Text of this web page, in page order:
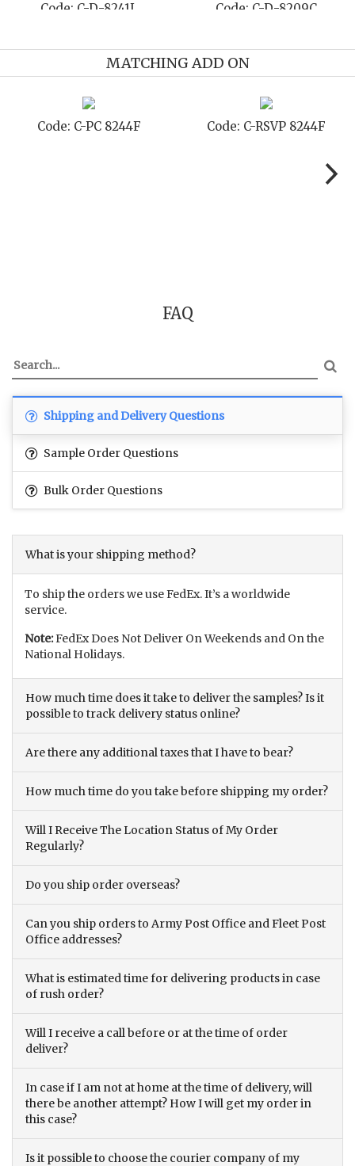
Code: C-D-8231M Code: C-D-8259E
MATCHING ADD ON
Code: C-TC 8244F Code: C-TYC 8244F
FAQ
Shipping and Delivery Questions
Sample Order Questions
Bulk Order Questions
What is your shipping method?
To ship the orders we use FedEx. It’s a worldwide
service.
Note:FedEx Does Not Deliver On Weekends and On the
National Holidays.
How much time does it take to deliver the samples? Is it
possible to track delivery status online?
Are there any additional taxes that I have to bear?
How much time do you take before shipping my order?
Will I Receive The Location Status of My Order
Regularly?
Do you ship order overseas?
Can you ship orders to Army Post Office and Fleet Post
Office addresses?
What is estimated time for delivering products in case
of rush order?
Will I receive a call before or at the time of order
deliver?
In case if I am not at home at the time of delivery, will
there be another attempt? How I will get my order in
this case?
Is it possible to choose the courier company of my